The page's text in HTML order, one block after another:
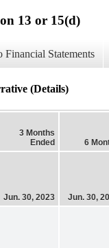
13 or 15(d)
Financial Statements
(Details)
3 Months
Ended
6
Jun. 30, 2023 Jun. 30,